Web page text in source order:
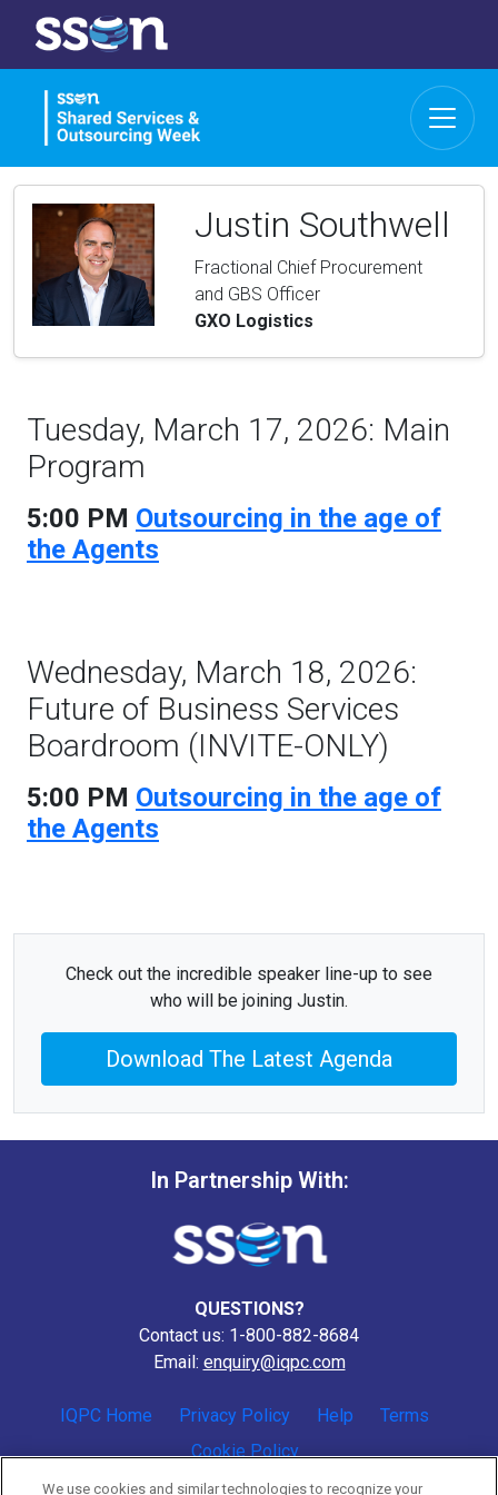
Justin Southwell
Fractional Chief Procurement
and GBS Officer
GXO Logistics
Tuesday, March 17, 2026: Main
Program
5:00 PM Outsourcing in the age of
the Agents
Wednesday, March 18, 2026:
Future of Business Services
Boardroom (INVITE-ONLY)
5:00 PM Outsourcing in the age of
the Agents
Check out the incredible speaker line-up to see
who will be joining Justin.
Download The Latest Agenda
In Partnership With:
QUESTIONS?
Contact us: 1-800-882-8684
Email: enquiry@iqpc.com
IQPC Home Privacy Policy Help
Terms
Cookie Policy
We use cookies and similar technologies to recognize your